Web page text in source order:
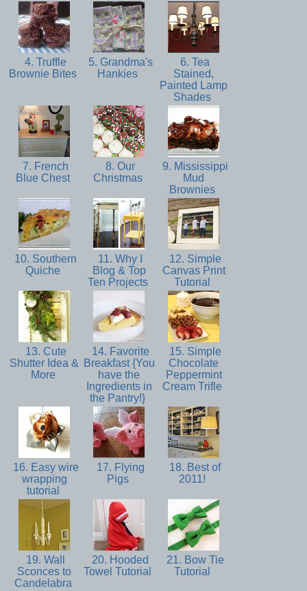
4. Truffle
Brownie Bites
5. Grandma's
Hankies
6. Tea
Stained,
Painted Lamp
Shades
7. French
Blue Chest
8. Our
Christmas
9. Mississippi
Mud
Brownies
10. Southern
Quiche
11. Why I
Blog & Top
Ten Projects
12. Simple
Canvas Print
Tutorial
13. Cute
Shutter Idea &
More
14. Favorite
Breakfast {You
have the
Ingredients in
the Pantry!}
15. Simple
Chocolate
Peppermint
Cream Trifle
16. Easy wire
wrapping
tutorial
17. Flying
Pigs
18. Best of
2011!
19. Wall
Sconces to
Candelabra
20. Hooded
Towel Tutorial
21. Bow Tie
Tutorial